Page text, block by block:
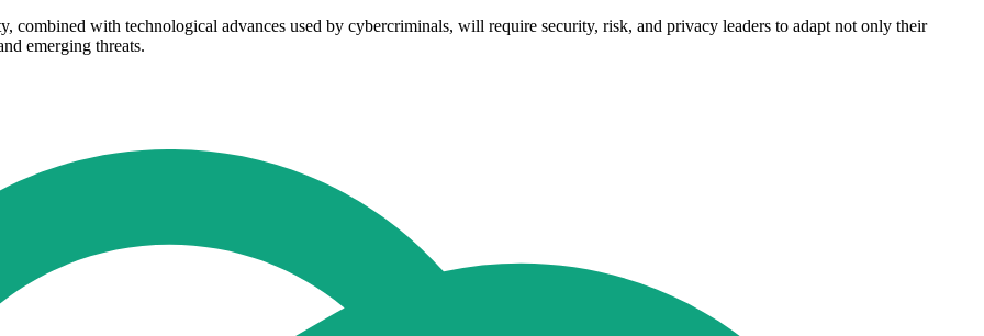
combined with technological advances used by cybercriminals, will require security, risk, and privacy leaders to adapt not only their
emerging threats.